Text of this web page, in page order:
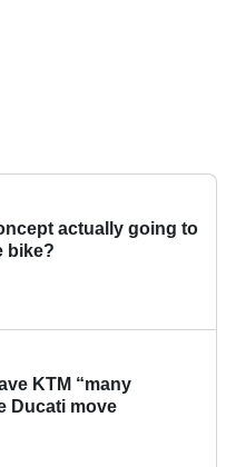
actually going to
bike?
KTM “many
Ducati move